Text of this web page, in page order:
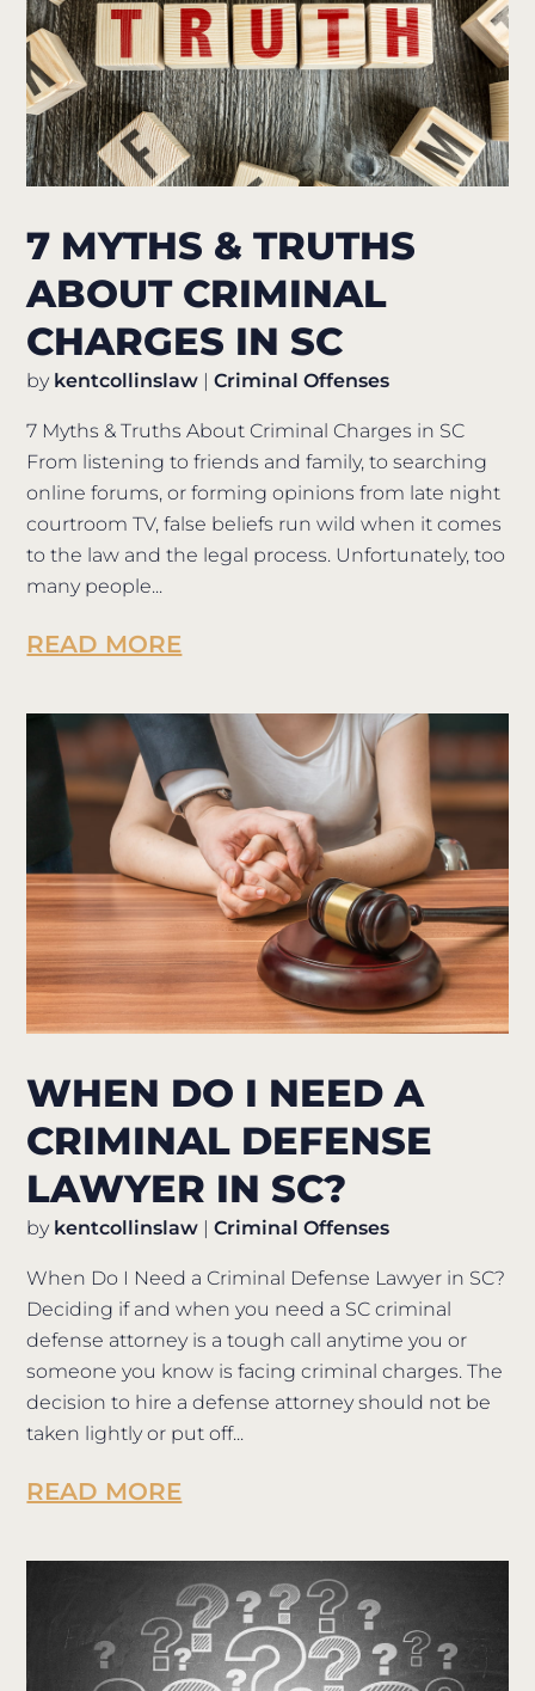
7 MYTHS & TRUTHS
ABOUT CRIMINAL
CHARGES IN SC
by kentcollinslaw |Criminal Offenses
7 Myths & Truths About Criminal Charges in SC
From listening to friends and family, to searching
online forums, or forming opinions from late night
courtroom TV, false beliefs run wild when it comes
to the law and the legal process. Unfortunately, too
many people...
READ MORE
WHEN DO I NEED A
CRIMINAL DEFENSE
LAWYER IN SC?
by kentcollinslaw |Criminal Offenses
When Do I Need a Criminal Defense Lawyer in SC?
Deciding if and when you need a SC criminal
defense attorney is a tough call anytime you or
someone you know is facing criminal charges. The
decision to hire a defense attorney should not be
taken lightly or put off...
READ MORE